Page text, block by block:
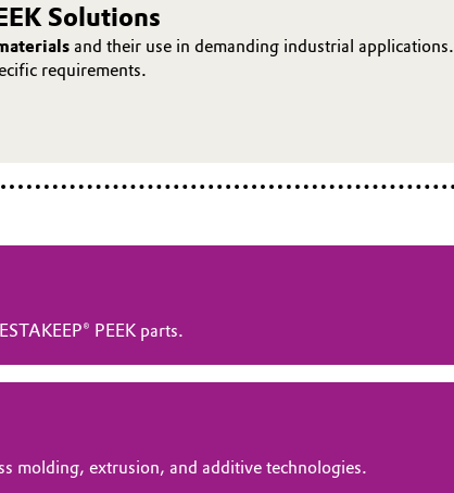
Solutions
and their use in demanding industrial applications.
requirements.
PEEK parts.
molding, extrusion, and additive technologies.